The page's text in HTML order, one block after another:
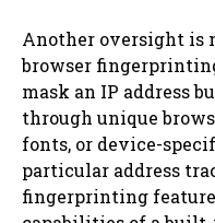
Another oversight is
browser
mask an IP address
through unique
fonts, or device-
particular address
fingerprinting